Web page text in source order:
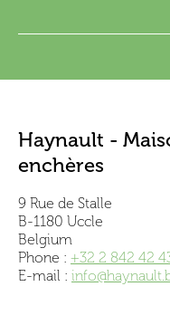
Haynault -
enchères
9 Rue de Stalle
B-1180 Uccle
Belgium
Phone : +32 2 842 42
E-mail :